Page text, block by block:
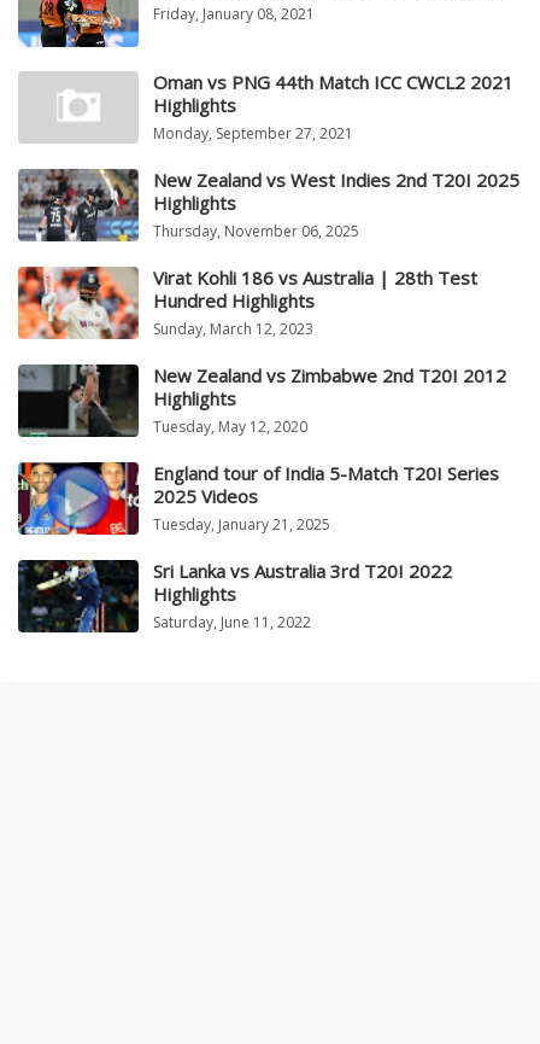
Friday, January 08, 2021
Oman vs PNG 44th Match ICC CWCL2 2021
Highlights
Monday, September 27, 2021
New Zealand vs West Indies 2nd T20I 2025
Highlights
Thursday, November 06, 2025
Virat Kohli 186 vs Australia | 28th Test
Hundred Highlights
Sunday, March 12, 2023
New Zealand vs Zimbabwe 2nd T20I 2012
Highlights
Tuesday, May 12, 2020
England tour of India 5-Match T20I Series
2025 Videos
Tuesday, January 21, 2025
Sri Lanka vs Australia 3rd T20I 2022
Highlights
Saturday, June 11, 2022